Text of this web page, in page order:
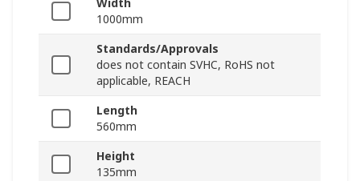
Width
1000mm
Standards/Approvals
does not contain SVHC, RoHS not
applicable, REACH
Length
560mm
Height
135mm